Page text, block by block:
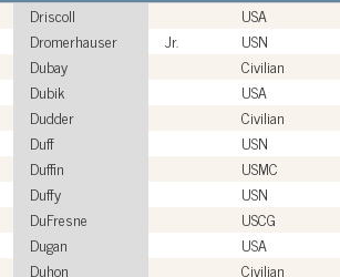
Driscoll USA
Dromerhauser Jr. USN
Dubay Civilian
Dubik USA
Dudder Civilian
Duff USN
Duffin USMC
Duffy USN
DuFresne USCG
Dugan USA
Duhon Civilian